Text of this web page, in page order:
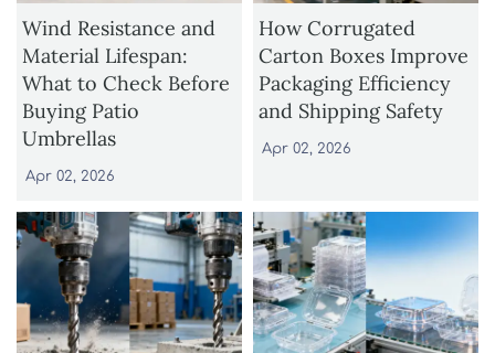
Wind Resistance and
Material Lifespan:
What to Check Before
Buying Patio
Umbrellas
Apr 02, 2026
How Corrugated
Carton Boxes Improve
Packaging Efficiency
and Shipping Safety
Apr 02, 2026